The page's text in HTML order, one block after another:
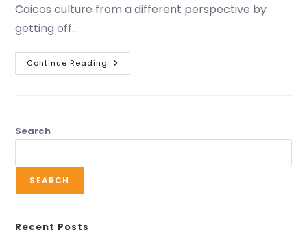
Caicos culture from a different perspective by
getting off…
Continue Reading
Search
SEARCH
Recent Posts